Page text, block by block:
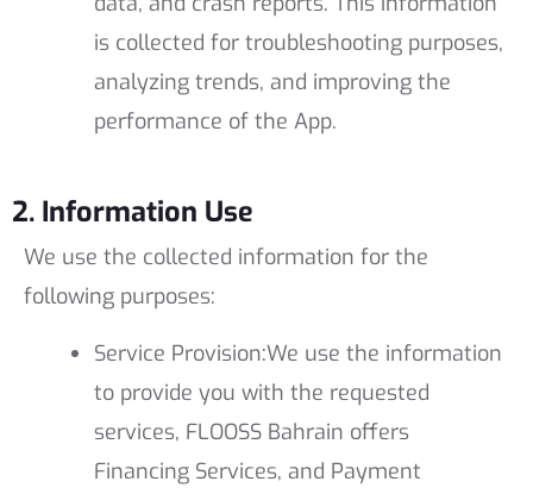
is collected for troubleshooting purposes,
analyzing trends, and improving the
performance of the App.
2. Information Use
We use the collected information for the
following purposes:
Service Provision:We use the information
to provide you with the requested
services, FLOOSS Bahrain offers
Financing Services, and Payment